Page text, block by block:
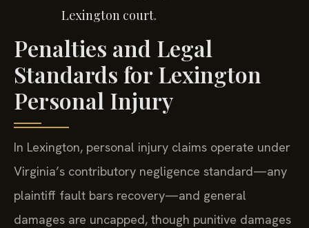
Lexington court.
Penalties and Legal
Standards for Lexington
Personal Injury
In Lexington, personal injury claims operate under
Virginia’s contributory negligence standard—any
plaintiff fault bars recovery—and general
damages are uncapped, though punitive damages